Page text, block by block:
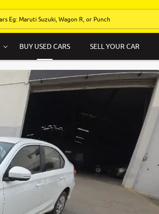
BUY USED CARS SELL YOUR CAR